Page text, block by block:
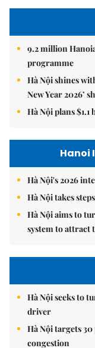
9.2 million
programme
Hà Nội shines
New Year 2026’
Hà Nội plans
Hanoi
Hà Nội's 2026
Hà Nội takes
Hà Nội aims to
system to attract
Hà Nội seeks to
driver
Hà Nội targets
congestion